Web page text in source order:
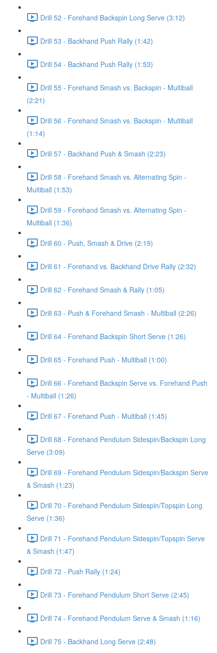
Drill 52 - Forehand Backspin Long Serve (3:12)
Drill 53 - Backhand Push Rally (1:42)
Drill 54 - Backhand Push Rally (1:53)
Drill 55 - Forehand Smash vs. Backspin - Multiball
(2:21)
Drill 56 - Forehand Smash vs. Backspin - Multiball
(1:14)
Drill 57 - Backhand Push & Smash (2:23)
Drill 58 - Forehand Smash vs. Alternating Spin -
Multiball (1:53)
Drill 59 - Forehand Smash vs. Alternating Spin -
Multiball (1:36)
Drill 60 - Push, Smash & Drive (2:19)
Drill 61 - Forehand vs. Backhand Drive Rally (2:32)
Drill 62 - Forehand Smash & Rally (1:05)
Drill 63 - Push & Forehand Smash - Multiball (2:26)
Drill 64 - Forehand Backspin Short Serve (1:26)
Drill 65 - Forehand Push - Multiball (1:00)
Drill 66 - Forehand Backspin Serve vs. Forehand Push
- Multiball (1:26)
Drill 67 - Forehand Push - Multiball (1:45)
Drill 68 - Forehand Pendulum Sidespin/Backspin Long
Serve (3:09)
Drill 69 - Forehand Pendulum Sidespin/Backspin Serve
& Smash (1:23)
Drill 70 - Forehand Pendulum Sidespin/Topspin Long
Serve (1:36)
Drill 71 - Forehand Pendulum Sidespin/Topspin Serve
& Smash (1:47)
Drill 72 - Push Rally (1:24)
Drill 73 - Forehand Pendulum Short Serve (2:45)
Drill 74 - Forehand Pendulum Serve & Smash (1:16)
Drill 75 - Backhand Long Serve (2:48)